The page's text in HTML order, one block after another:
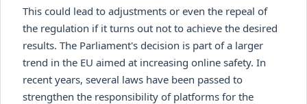
This could lead to adjustments or even the repeal of
the regulation if it turns out not to achieve the desired
results. The Parliament's decision is part of a larger
trend in the EU aimed at increasing online safety. In
recent years, several laws have been passed to
strengthen the responsibility of platforms for the